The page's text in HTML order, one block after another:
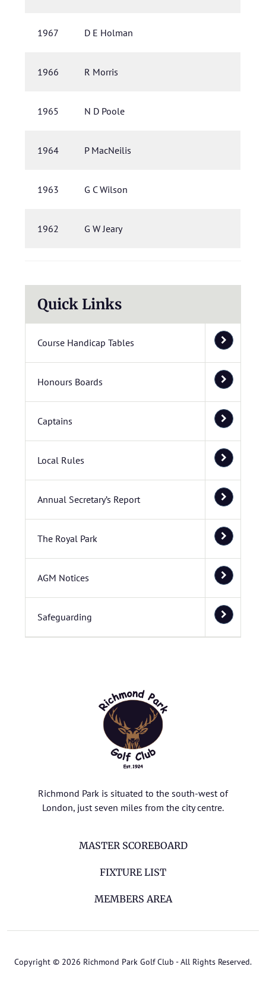
Quick Links
Course Handicap Tables
Honours Boards
Captains
Local Rules
Annual Secretary’s Report
The Royal Park
AGM Notices
Safeguarding
1967 D E Holman
1966 R Morris
1965 N D Poole
1964 P MacNeilis
1963 G C Wilson
1962 G W Jeary
Richmond Park is situated to the south-west of
London, just seven miles from the city centre.
MASTER SCOREBOARD
FIXTURE LIST
MEMBERS AREA
Copyright © 2026 Richmond Park Golf Club - All Rights Reserved.